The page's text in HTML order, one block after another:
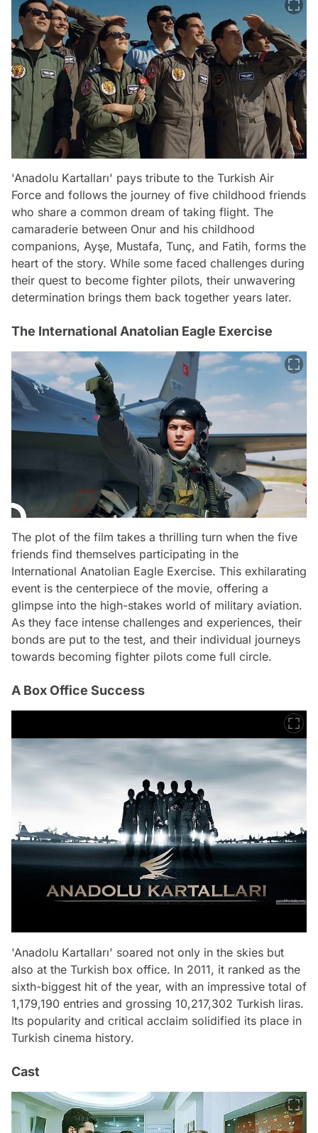
'Anadolu Kartalları' pays tribute to the Turkish Air
Force and follows the journey of five childhood friends
who share a common dream of taking flight. The
camaraderie between Onur and his childhood
companions, Ayşe, Mustafa, Tunç, and Fatih, forms the
heart of the story. While some faced challenges during
their quest to become fighter pilots, their unwavering
determination brings them back together years later.
The International Anatolian Eagle Exercise
The plot of the film takes a thrilling turn when the five
friends find themselves participating in the
International Anatolian Eagle Exercise. This exhilarating
event is the centerpiece of the movie, offering a
glimpse into the high-stakes world of military aviation.
As they face intense challenges and experiences, their
bonds are put to the test, and their individual journeys
towards becoming fighter pilots come full circle.
A Box Office Success
'Anadolu Kartalları' soared not only in the skies but
also at the Turkish box office. In 2011, it ranked as the
sixth-biggest hit of the year, with an impressive total of
1,179,190 entries and grossing 10,217,302 Turkish liras.
Its popularity and critical acclaim solidified its place in
Turkish cinema history.
Cast